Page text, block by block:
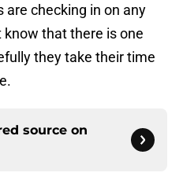
are checking in on any
know that there is one
they take their time
source on